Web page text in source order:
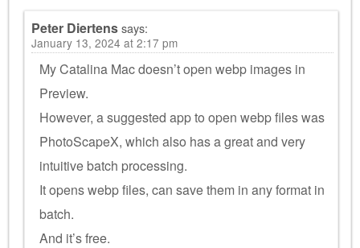
Peter Diertenssays:
January 13, 2024 at 2:17 pm
My Catalina Mac doesn’t open webp images in
Preview.
However, a suggested app to open webp files was
PhotoScapeX, which also has a great and very
intuitive batch processing.
It opens webp files, can save them in any format in
batch.
And it’s free.